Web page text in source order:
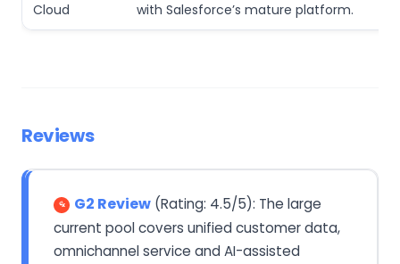
Cloud
with Salesforce’s mature platform.
Reviews
G2 Review (Rating: 4.5/5): The large
current pool covers unified customer data,
omnichannel service and AI-assisted